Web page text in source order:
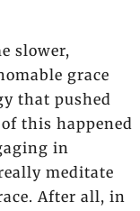
slower,
grace
that pushed
this happened
in
meditate
After all, in